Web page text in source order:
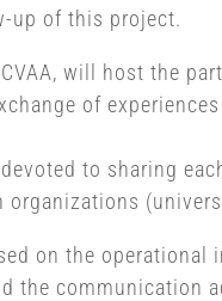
up of this project.
will host the
of
to sharing
organizations
on the operational
the communication